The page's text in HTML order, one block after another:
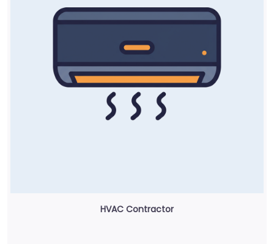
HVAC Contractor